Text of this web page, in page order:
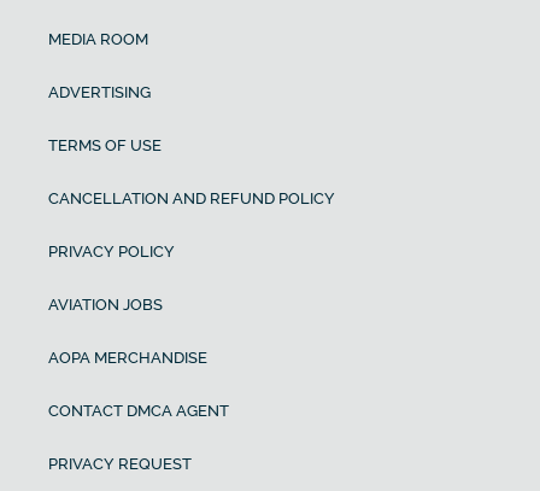
MEDIA ROOM
ADVERTISING
TERMS OF USE
CANCELLATION AND REFUND POLICY
PRIVACY POLICY
AVIATION JOBS
AOPA MERCHANDISE
CONTACT DMCA AGENT
PRIVACY REQUEST